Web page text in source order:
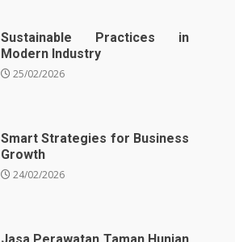
Sustainable Practices in
Modern Industry
25/02/2026
Smart Strategies for Business
Growth
24/02/2026